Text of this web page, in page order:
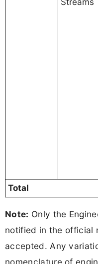
Streams
Total
Note: Only the
notified in the official
accepted. Any
nomenclature of